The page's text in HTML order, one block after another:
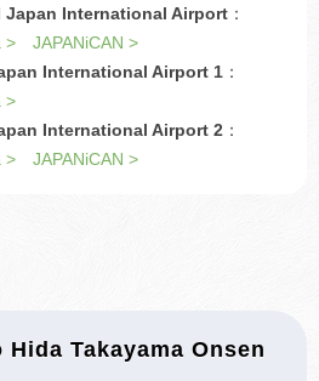
Japan International Airport ：
>
JAPANiCAN >
International Airport 1 ：
>
International Airport 2 ：
> JAPANiCAN >
Takayama Onsen